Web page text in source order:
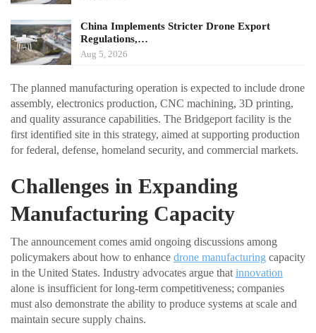
China Implements Stricter Drone Export
Regulations,…
Aug 5, 2026
The planned manufacturing operation is expected to include drone
assembly, electronics production, CNC machining, 3D printing,
and quality assurance capabilities. The Bridgeport facility is the
first identified site in this strategy, aimed at supporting production
for federal, defense, homeland security, and commercial markets.
Challenges in Expanding
Manufacturing Capacity
The announcement comes amid ongoing discussions among
policymakers about how to enhance drone manufacturing capacity
in the United States. Industry advocates argue that innovation
alone is insufficient for long-term competitiveness; companies
must also demonstrate the ability to produce systems at scale and
maintain secure supply chains.